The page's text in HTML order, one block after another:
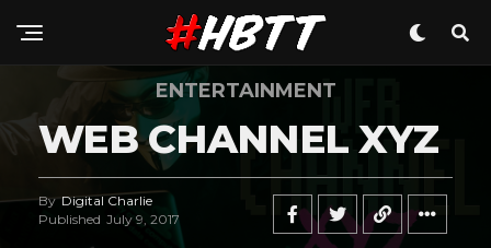
ENTERTAINMENT
WEB CHANNEL XYZ
By Digital Charlie
Published July 9, 2017